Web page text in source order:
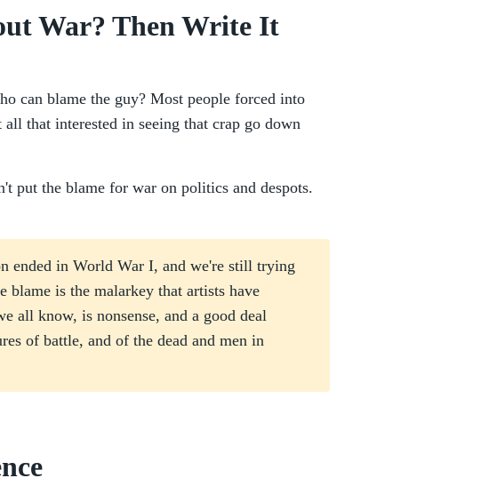
War? Then Write It
can blame the guy? Most people forced into
that interested in seeing that crap go down
put the blame for war on politics and despots.
ended in World War I, and we're still trying
is the malarkey that artists have
all know, is nonsense, and a good deal
of battle, and of the dead and men in